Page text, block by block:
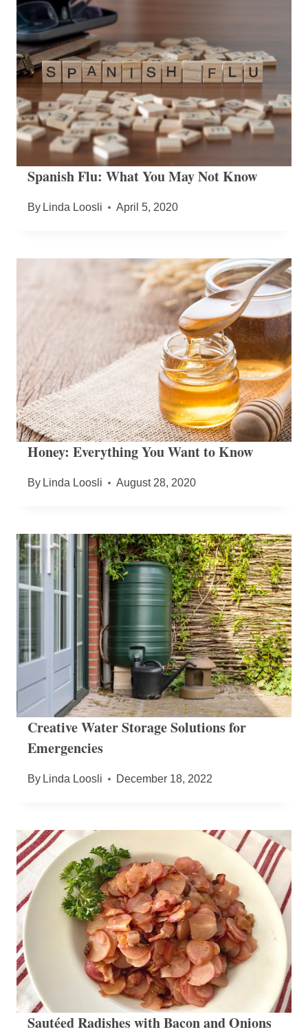
Spanish Flu: What You May Not Know
By Linda Loosli April 5, 2020
Honey: Everything You Want to Know
By Linda Loosli August 28, 2020
Creative Water Storage Solutions for
Emergencies
By Linda Loosli December 18, 2022
Sautéed Radishes with Bacon and Onions